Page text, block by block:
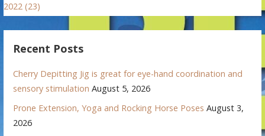
2022 (23)
Recent Posts
Cherry Depitting Jig is great for eye-hand coordination and
sensory stimulation August 5, 2026
Prone Extension, Yoga and Rocking Horse Poses August 3,
2026